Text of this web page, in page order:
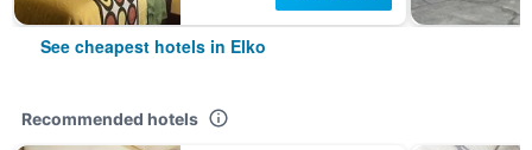
See cheapest hotels in Elko
Recommended hotels